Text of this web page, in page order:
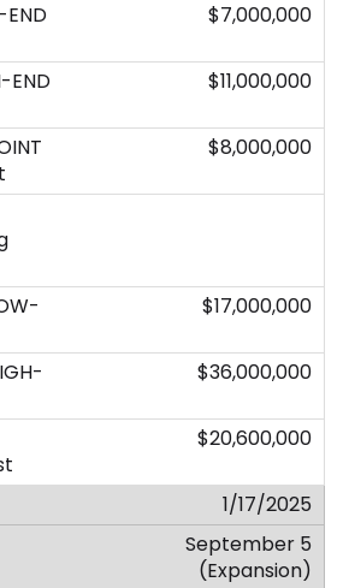
$7,000,000
$11,000,000
$8,000,000
$17,000,000
$36,000,000
$20,600,000
1/17/2025
September 5
(Expansion)